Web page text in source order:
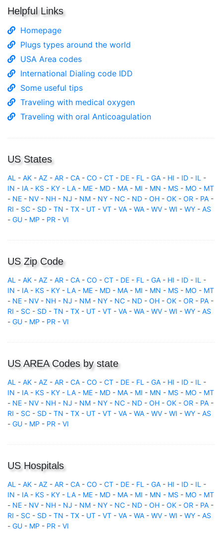
Helpful Links
Homepage
Plugs types around the world
USA Area codes
International Dialing code IDD
Some useful tips
Traveling with medical oxygen
Traveling with oral Anticoagulation
US States
AL - AK - AZ - AR - CA - CO - CT - DE - FL - GA - HI - ID - IL -
IN - IA - KS - KY - LA - ME - MD - MA - MI - MN - MS - MO - MT
- NE - NV - NH - NJ - NM - NY - NC - ND - OH - OK - OR - PA -
RI - SC - SD - TN - TX - UT - VT - VA - WA - WV - WI - WY - AS
- GU - MP - PR - VI
US Zip Code
AL - AK - AZ - AR - CA - CO - CT - DE - FL - GA - HI - ID - IL -
IN - IA - KS - KY - LA - ME - MD - MA - MI - MN - MS - MO - MT
- NE - NV - NH - NJ - NM - NY - NC - ND - OH - OK - OR - PA -
RI - SC - SD - TN - TX - UT - VT - VA - WA - WV - WI - WY - AS
- GU - MP - PR - VI
US AREA Codes by state
AL - AK - AZ - AR - CA - CO - CT - DE - FL - GA - HI - ID - IL -
IN - IA - KS - KY - LA - ME - MD - MA - MI - MN - MS - MO - MT
- NE - NV - NH - NJ - NM - NY - NC - ND - OH - OK - OR - PA -
RI - SC - SD - TN - TX - UT - VT - VA - WA - WV - WI - WY - AS
- GU - MP - PR - VI
US Hospitals
AL - AK - AZ - AR - CA - CO - CT - DE - FL - GA - HI - ID - IL -
IN - IA - KS - KY - LA - ME - MD - MA - MI - MN - MS - MO - MT
- NE - NV - NH - NJ - NM - NY - NC - ND - OH - OK - OR - PA -
RI - SC - SD - TN - TX - UT - VT - VA - WA - WV - WI - WY - AS
- GU - MP - PR - VI